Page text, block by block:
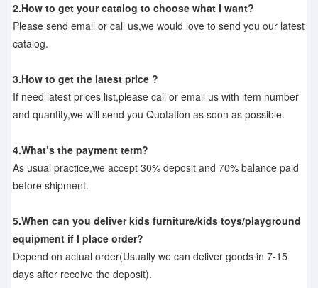
2.How to get your catalog to choose what I want?
Please send email or call us,we would love to send you our latest
catalog.
3.How to get the latest price ?
If need latest prices list,please call or email us with item number
and quantity,we will send you Quotation as soon as possible.
4.What’s the payment term?
As usual practice,we accept 30% deposit and 70% balance paid
before shipment.
5.When can you deliver kids furniture/kids toys/playground
equipment if I place order?
Depend on actual order(Usually we can deliver goods in 7-15
days after receive the deposit).